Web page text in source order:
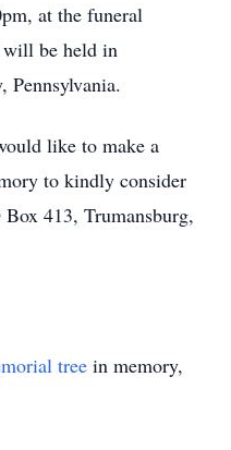
at the funeral
will be held in
Pennsylvania.
like to make a
to kindly consider
413, Trumansburg,
tree in memory,